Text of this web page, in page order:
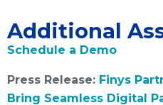
Additional
Schedule a Demo
Press Release: Finys
Bring Seamless Digital